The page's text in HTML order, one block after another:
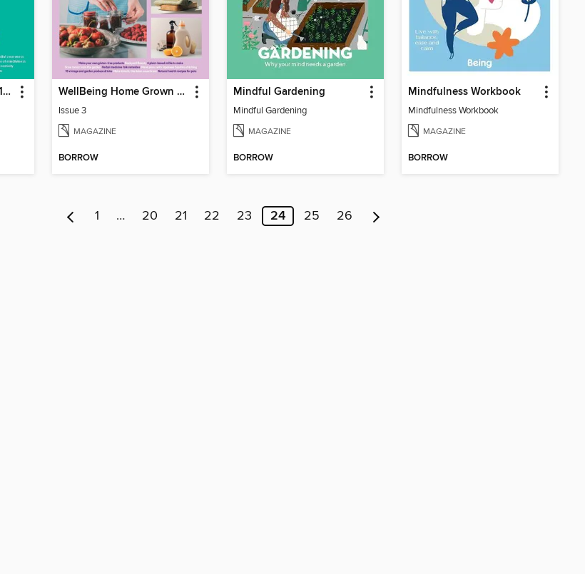
WellBeing Mindfulness 101 WellBeing Home Grown Home Made
Issue 3
MAGAZINE
BORROW
Mindful Gardening
Mindful Gardening
MAGAZINE
BORROW
Mindfulness Workbook
Mindfulness Workbook
MAGAZINE
BORROW
1 … 20 21 22 23 24 25 26